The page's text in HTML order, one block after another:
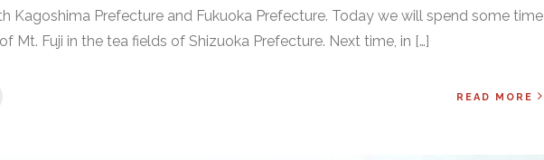
Kagoshima Prefecture and Fukuoka Prefecture. Today we will spend some time
Mt. Fuji in the tea fields of Shizuoka Prefecture. Next time, in […]
READ MORE